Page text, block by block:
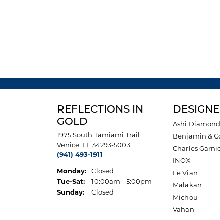
REFLECTIONS IN
GOLD
1975 South Tamiami Trail
Venice, FL 34293-5003
(941) 493-1911
Monday:
Closed
Tue-Sat:Tuesday - Saturday:
10:00am - 5:00pm
Sunday:
Closed
Ashi
Benjamin &
Charles
INOX
Le Vian
Malakan
Michou
Vahan